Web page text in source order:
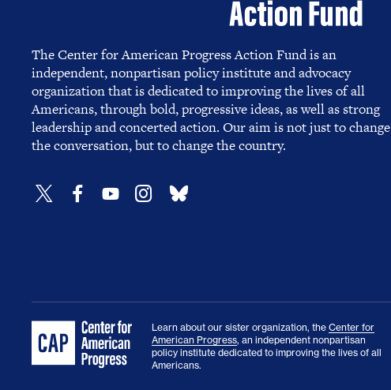
The Center for American Progress Action Fund is an
independent, nonpartisan policy institute and advocacy
organization that is dedicated to improving the lives of all
Americans, through bold, progressive ideas, as well as strong
leadership and concerted action. Our aim is not just to change
the conversation, but to change the country.
Learn about our sister organization, the Center for
American Progress, an independent nonpartisan
policy institute dedicated to improving the lives of all
Americans.